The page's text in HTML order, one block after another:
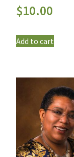
$10.00
Add to cart